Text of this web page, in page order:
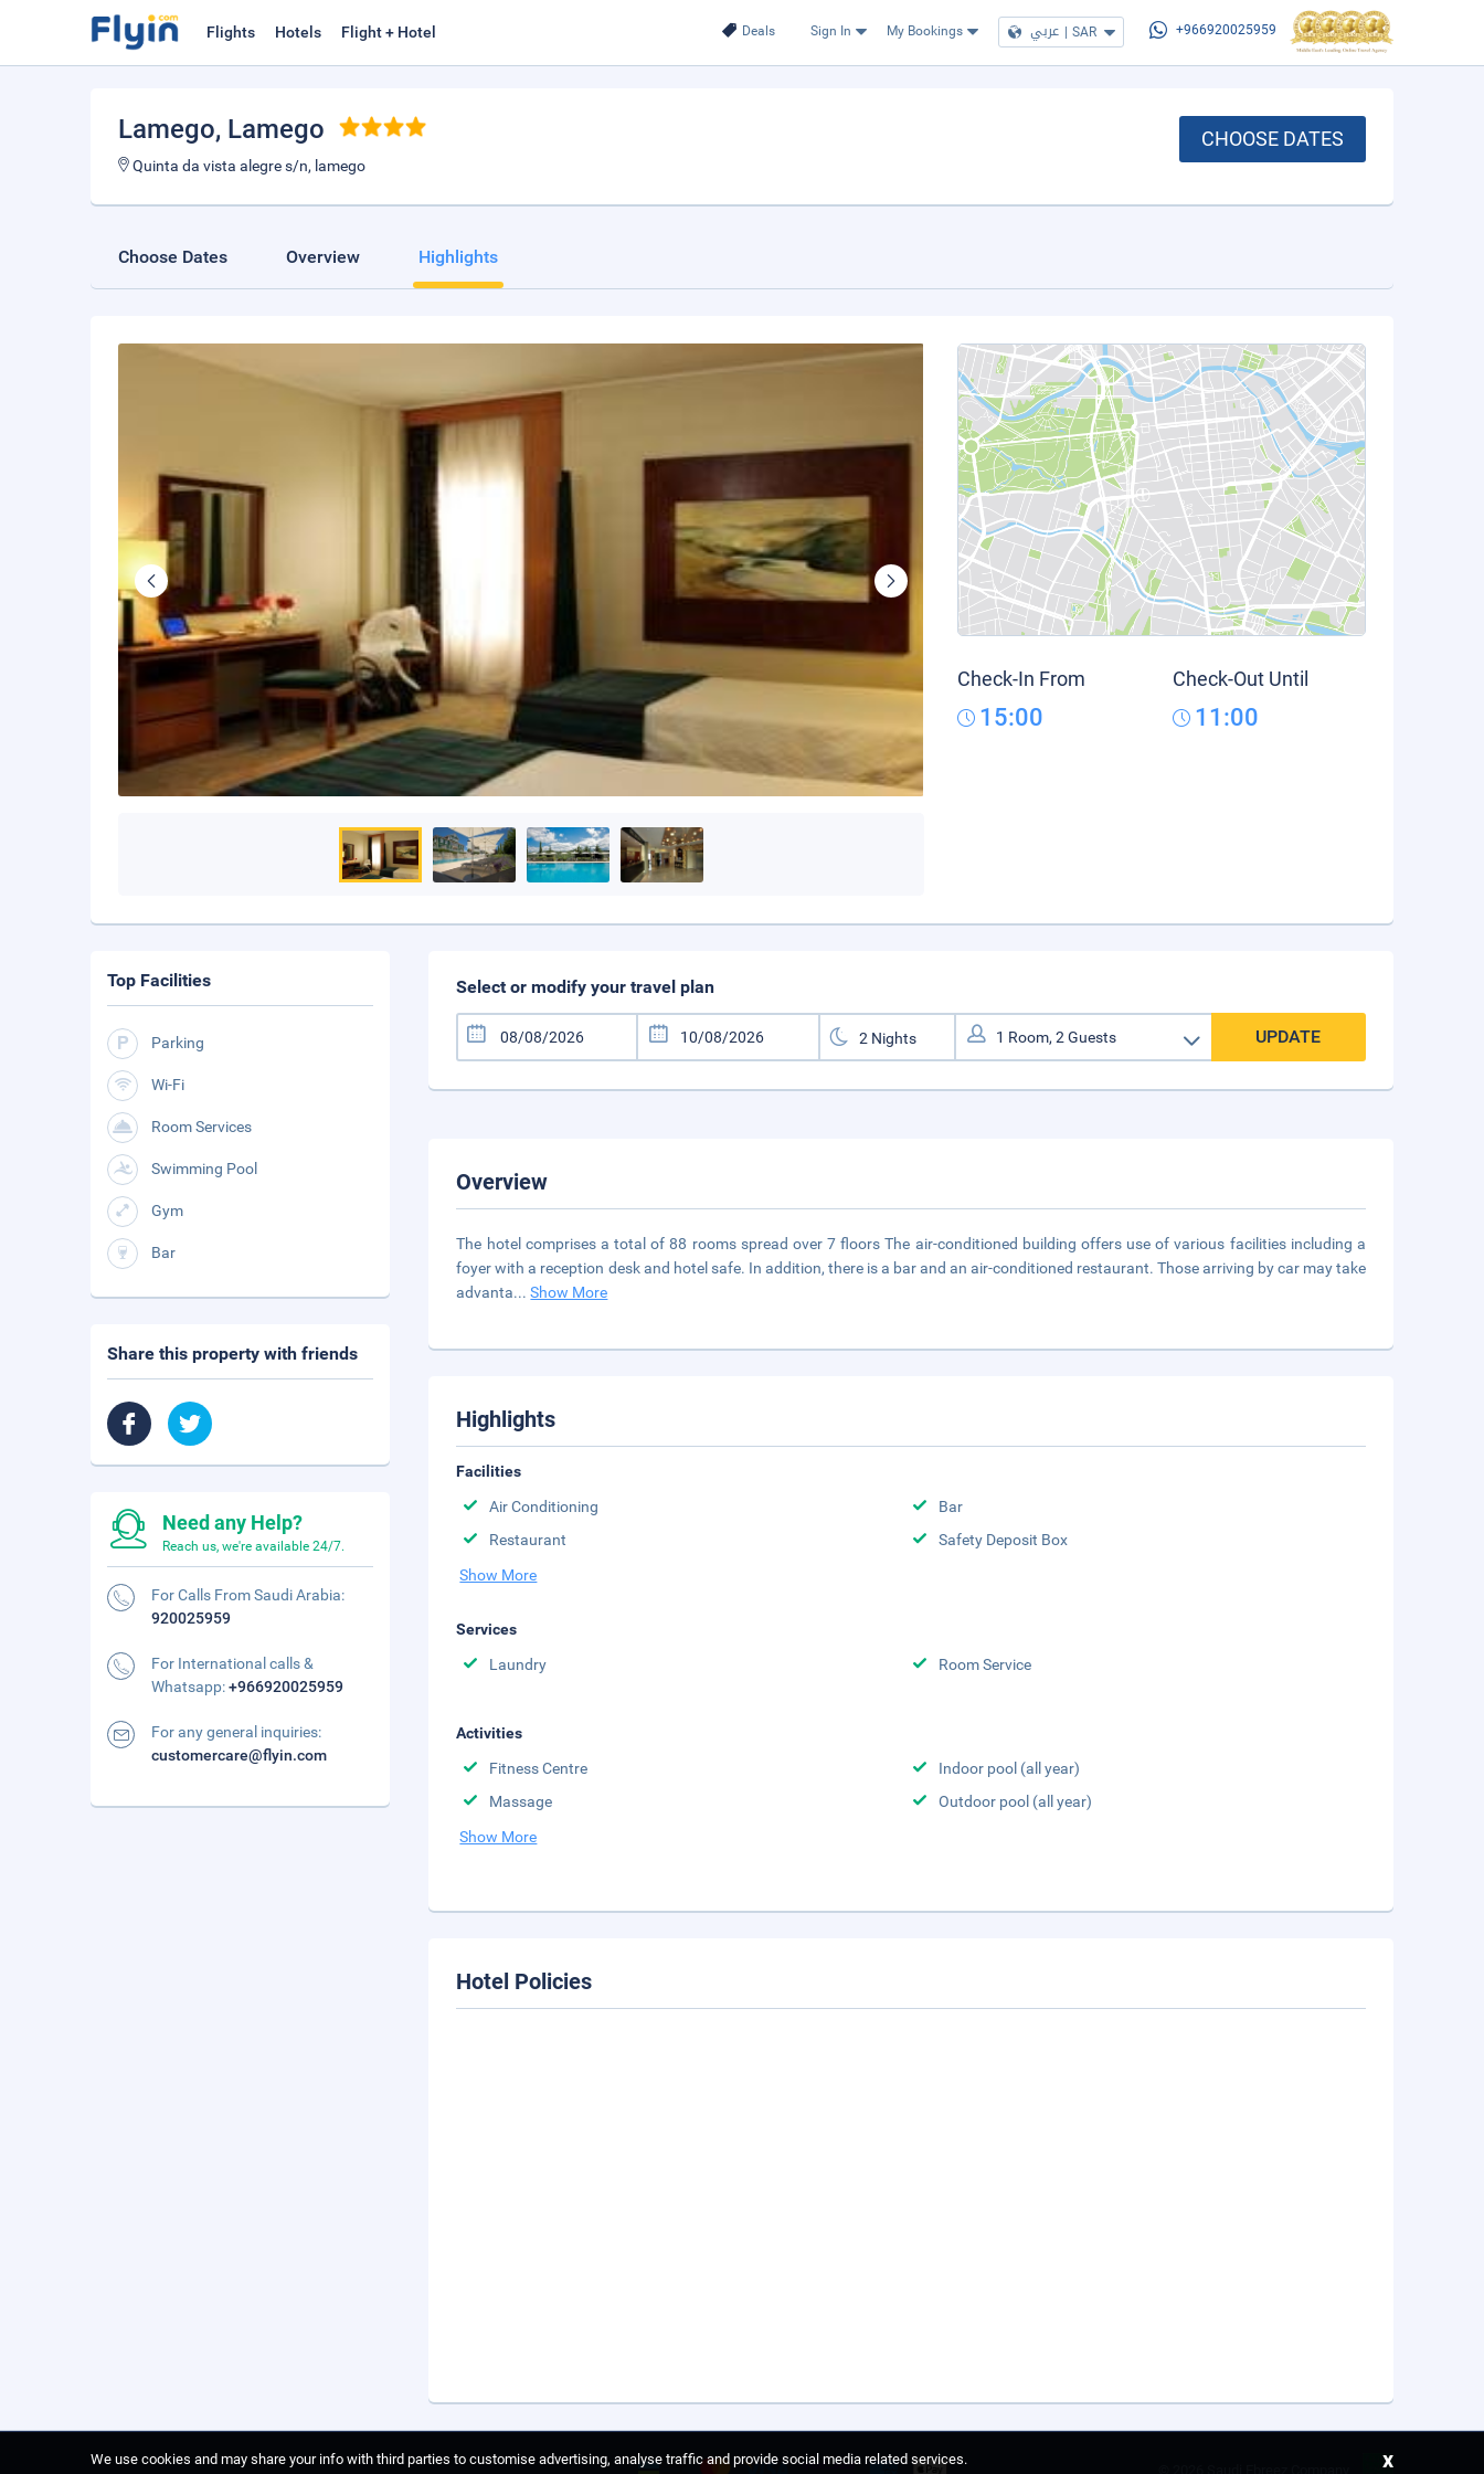
Deals Sign In My Bookings عربي | SAR +966920025959
Flights Hotels Flight + Hotel
Lamego, Lamego
Quinta da vista alegre s/n, lamego
CHOOSE DATES
Choose Dates Overview Highlights
Check-In From
15:00
Check-Out Until
11:00
Select or modify your travel plan
UPDATE
Overview
The hotel comprises a total of 88 rooms spread over 7 floors The air-conditioned building offers use of various facilities including a
foyer with a reception desk and hotel safe. In addition, there is a bar and an air-conditioned restaurant. Those arriving by car may take
advanta...Show More
Highlights
Facilities
Air Conditioning
Bar
Restaurant
Safety Deposit Box
Show More
Services
Laundry
Room Service
Activities
Fitness Centre
Indoor pool (all year)
Massage
Outdoor pool (all year)
Show More
Hotel Policies
Top Facilities
Parking
Wi-Fi
Room Services
Swimming Pool
Gym
Bar
Share this property with friends
Need any Help?
Reach us, we're available 24/7.
For Calls From Saudi Arabia:
920025959
For International calls &
Whatsapp:+966920025959
For any general inquiries:
customercare@flyin.com
We use cookies and may share your info with third parties to customise advertising, analyse traffic and provide social media related services.
x